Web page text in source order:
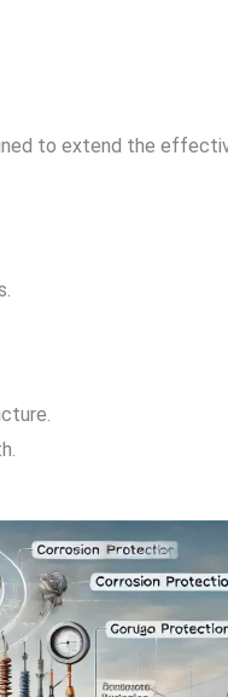
to extend the